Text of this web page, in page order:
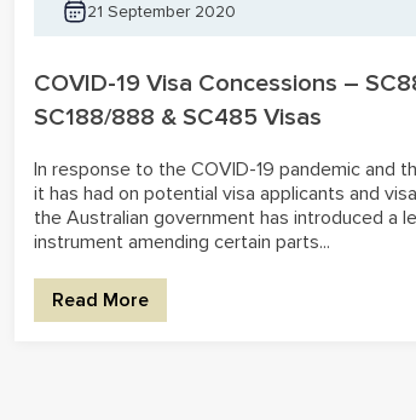
21 September 2020
COVID-19 Visa Concessions –
SC188/888 & SC485 Visas
In response to the COVID-19 pandemic and
it has had on potential visa applicants and
the Australian government has introduced a
instrument amending certain parts...
Read More